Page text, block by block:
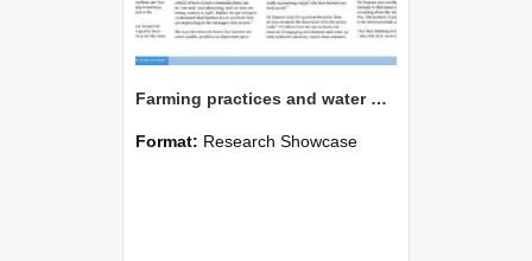
Farming practices and water quality
Format: Research Showcase